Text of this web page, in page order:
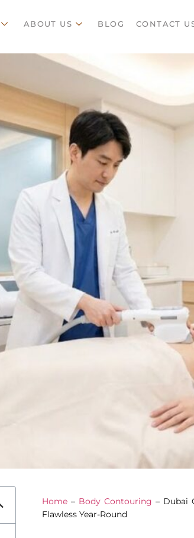
ABOUT US BLOG
ABOUT US BLOG CONTACT
Home– Body Contouring – Dubai
Flawless Year-Round